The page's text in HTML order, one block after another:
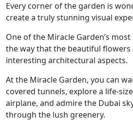
Every corner of the garden is
create a truly stunning visual
One of the Miracle Garden’s
the way that the beautiful flowers
interesting architectural aspects.
At the Miracle Garden, you can
covered tunnels, explore a life-
airplane, and admire the Dubai
through the lush greenery.